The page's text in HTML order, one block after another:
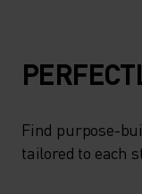
Find purpose-
tailored to each